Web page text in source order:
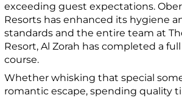
exceeding guest expectations.
Resorts has enhanced its hygiene
standards and the entire team at
Resort, Al Zorah has completed a
course.
Whether whisking that special
romantic escape, spending quality